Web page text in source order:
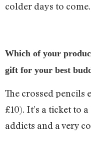
colder days to come.
Which of your
gift for your best
The crossed pencils
£10). It’s a ticket to
addicts and a very